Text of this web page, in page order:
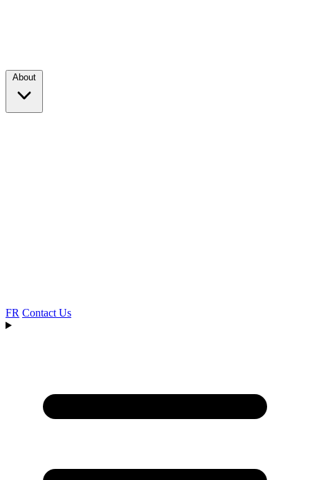
About
FR Contact Us